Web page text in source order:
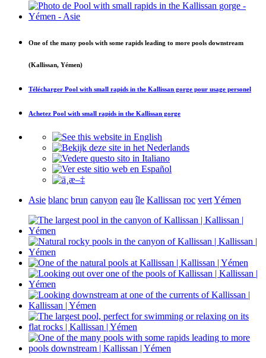
One of the many pools with some rapids leading to more pools downstream
(Kallissan, Yémen)
Télécharger Pool with small rapids in the Kallissan gorge pour usage personel
Achetez Pool with small rapids in the Kallissan gorge
Asie blanc brun canyon eau île Kallissan roc vertYémen